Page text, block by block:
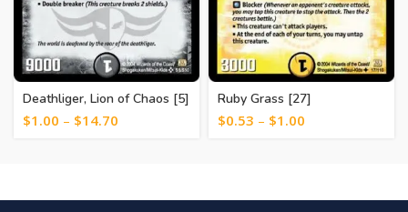
Deathliger, Lion of Chaos [5]
$1.00 – $14.70
Ruby Grass [27]
$0.53 – $1.00